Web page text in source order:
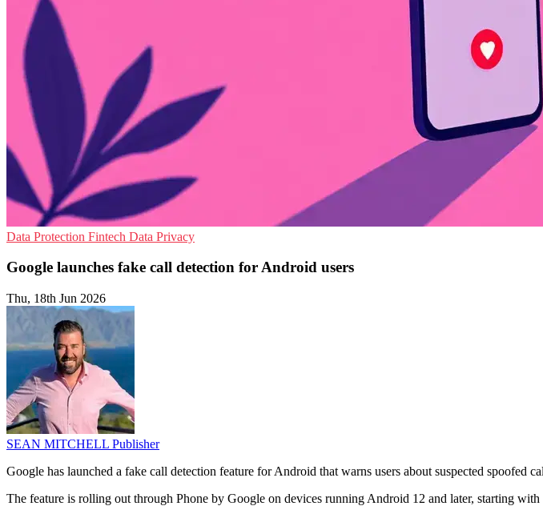
Data Protection Fintech Data Privacy
Google launches fake call detection for Android users
Thu, 18th Jun 2026
SEAN MITCHELL Publisher
Google has launched a fake call detection feature for Android that warns users about suspected spoofed
The feature is rolling out through Phone by Google on devices running Android 12 and later, starting with